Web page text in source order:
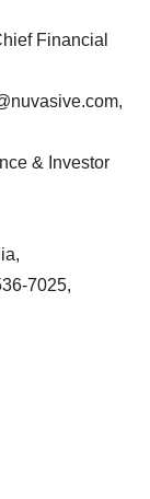
Financial
& Investor
7025,